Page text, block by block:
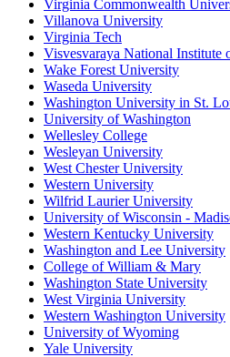
Virginia Commonwealth
Villanova University
Virginia Tech
Visvesvaraya National Institute
Wake Forest University
Waseda University
Washington University in St.
University of Washington
Wellesley College
Wesleyan University
West Chester University
Western University
Wilfrid Laurier University
University of Wisconsin -
Western Kentucky University
Washington and Lee University
College of William & Mary
Washington State University
West Virginia University
Western Washington University
University of Wyoming
Yale University